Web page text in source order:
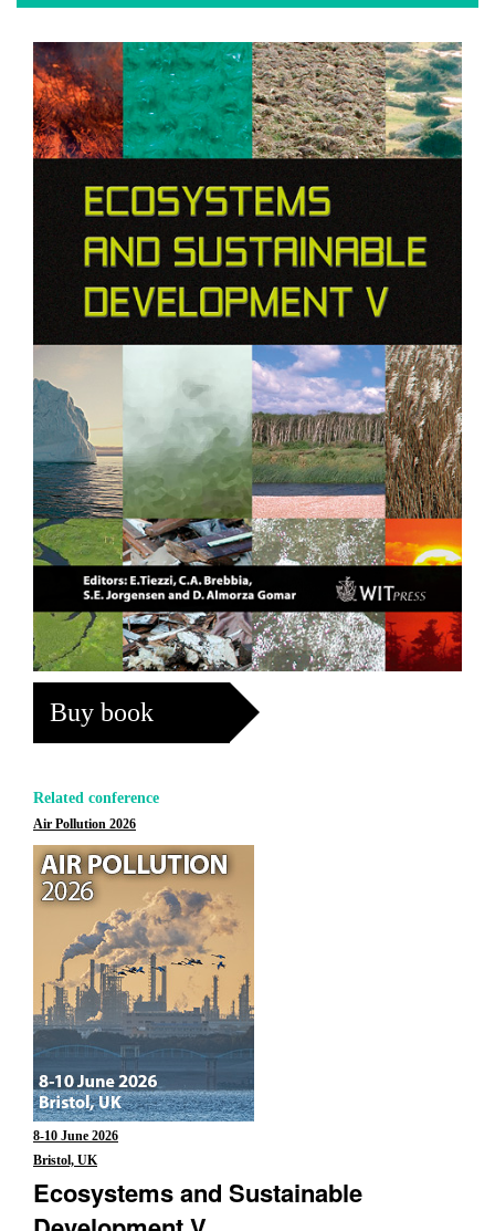
Buy book
Related conference
Air Pollution 2026
8-10 June 2026
Bristol, UK
Ecosystems and Sustainable